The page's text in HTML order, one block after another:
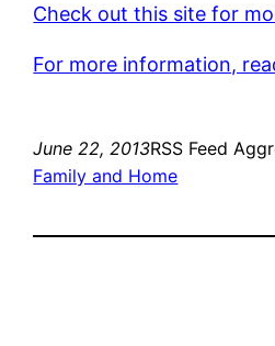
Check out this site for
For more information,
June 22, 2013RSS Feed
Family and Home